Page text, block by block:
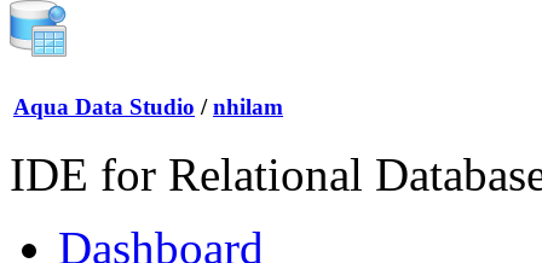
Aqua Data Studio / nhilam
IDE for Relational
Dashboard